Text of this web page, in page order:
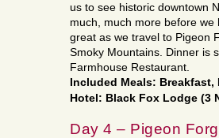
us to see historic downtown
much, much more before
great as we travel to Pigeon
Smoky Mountains. Dinner is
Farmhouse Restaurant.
Included Meals: Breakfast,
Hotel: Black Fox Lodge (3
Day 4 – Pigeon